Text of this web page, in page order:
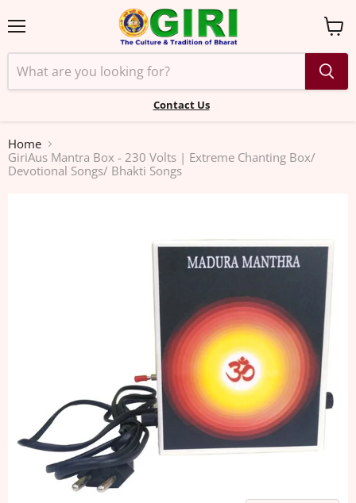
Contact Us
View
cart
Home
GiriAus Mantra Box - 230 Volts | Extreme Chanting Box/
Devotional Songs/ Bhakti Songs